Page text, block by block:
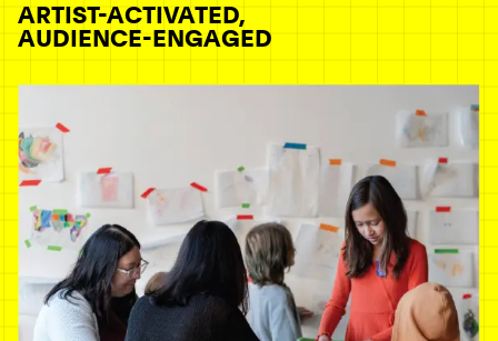
ARTIST-ACTIVATED,
AUDIENCE-ENGAGED